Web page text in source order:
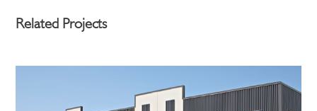
Related Projects